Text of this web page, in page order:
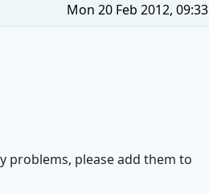
Mon 20 Feb 2012, 09:33
problems, please add them to